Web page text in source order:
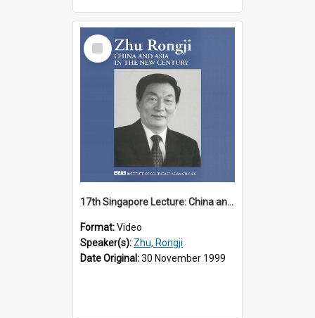
Select
Item
17th Singapore Lecture: China and Asia in the New Century Part 3 of 3
Format:Video
Speaker(s): Zhu, Rongji
Date Original:30 November 1999